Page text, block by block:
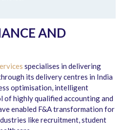
AND
specialises in delivering
its delivery centres in India
optimisation, intelligent
of highly qualified accounting and
enabled F&A transformation for
like recruitment, student